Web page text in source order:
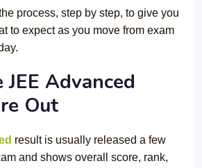
process, step by step, to give you
to expect as you move from exam
Advanced
Out
result is usually released a few
and shows overall score, rank,